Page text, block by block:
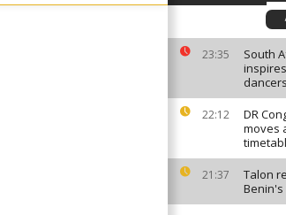
23:35
South
dancers
22:12
DR
moves
21:37
Talon